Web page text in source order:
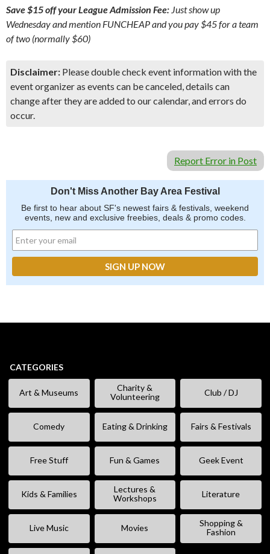
Save $15 off your League Admission Fee: Just show up
Wednesday and mention FUNCHEAP and you pay $45 for a team
of two (normally $60)
Disclaimer: Please double check event information with the
event organizer as events can be canceled, details can
change after they are added to our calendar, and errors do
occur.
Report Error in Post
Don't Miss Another Bay Area Festival
Be first to hear about SF's newest fairs & festivals, weekend
events, new and exclusive freebies, deals & promo codes.
CATEGORIES
Art & Museums
Charity &
Volunteering
Club / DJ
Comedy Eating & Drinking Fairs & Festivals
Free Stuff Fun & Games Geek Event
Kids & Families
Lectures &
Workshops
Literature
Live Music Movies
Shopping &
Fashion